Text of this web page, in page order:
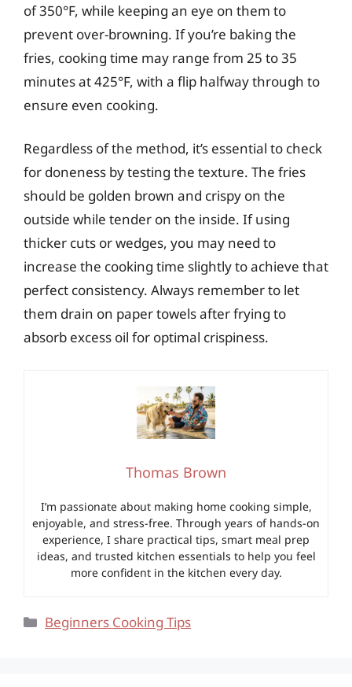
of 350°F, while keeping an eye on them to
prevent over-browning. If you’re baking the
fries, cooking time may range from 25 to 35
minutes at 425°F, with a flip halfway through to
ensure even cooking.
Regardless of the method, it’s essential to check
for doneness by testing the texture. The fries
should be golden brown and crispy on the
outside while tender on the inside. If using
thicker cuts or wedges, you may need to
increase the cooking time slightly to achieve that
perfect consistency. Always remember to let
them drain on paper towels after frying to
absorb excess oil for optimal crispiness.
Thomas Brown
I’m passionate about making home cooking simple,
enjoyable, and stress-free. Through years of hands-on
experience, I share practical tips, smart meal prep
ideas, and trusted kitchen essentials to help you feel
more confident in the kitchen every day.
Categories
Beginners Cooking Tips